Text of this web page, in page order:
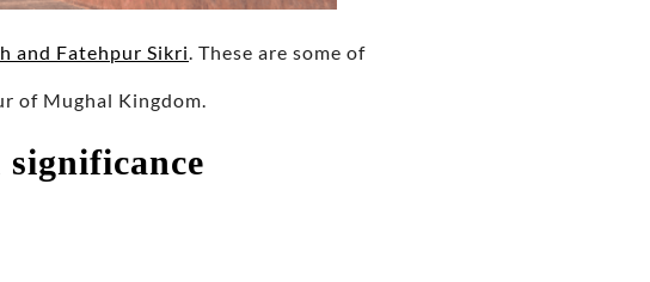
and Fatehpur Sikri. These are some of
of Mughal Kingdom.